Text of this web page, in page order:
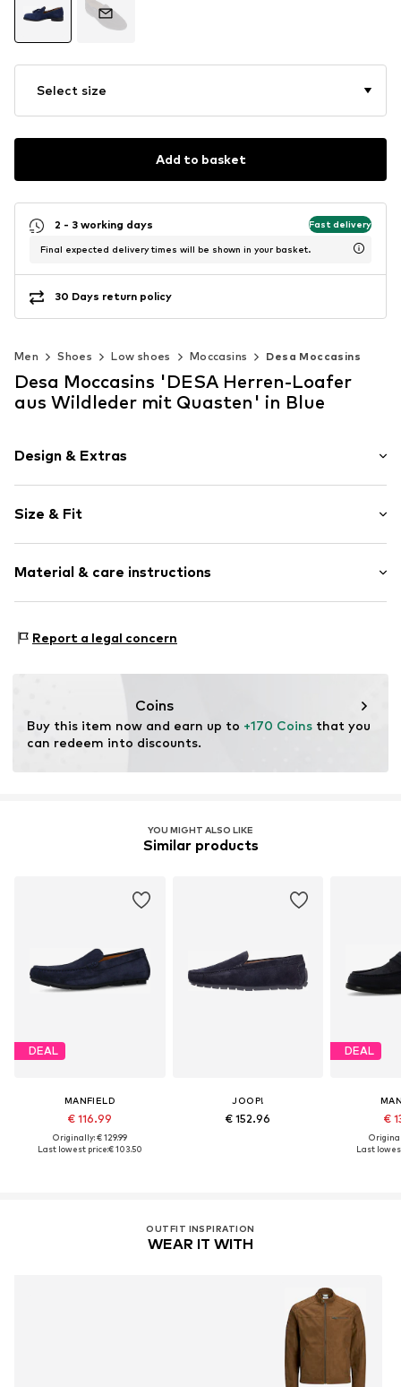
Select size
Add to basket
2 - 3 working days Fast delivery
Final expected delivery times will be shown in your basket.
30 Days return policy
Men Shoes Low shoes Moccasins Desa Moccasins
Desa Moccasins 'DESA Herren-Loafer
aus Wildleder mit Quasten' in Blue
Design & Extras
Leather
Round cap
Suede
Item no. 2010056208007
Size & Fit
Size Chart
Material & care instructions
Inner material: Leather
Report a legal concern
Coins
Buy this item now and earn up to +170 Coins that you
can redeem into discounts.
YOU MIGHT ALSO LIKE
Similar products
DEAL
MANFIELD
€ 116.99
Originally: € 129.99
Last lowest price:€ 103.50
JOOP!
€ 152.96
DEAL
€
Last
OUTFIT INSPIRATION
WEAR IT WITH